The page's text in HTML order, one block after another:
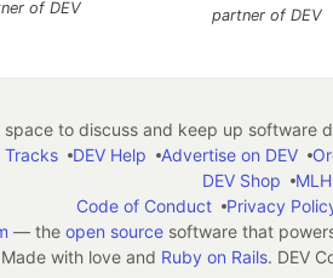
of DEV
partner of DEV
to discuss and keep up software
Tracks DEV Help Advertise on DEV
DEV Shop
MLH
Code of Conduct
Privacy
— the open sourcesoftware that
Made with love and Ruby on Rails. DEV